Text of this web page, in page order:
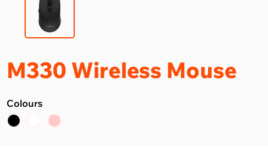
M330 Wireless Mouse
Colours